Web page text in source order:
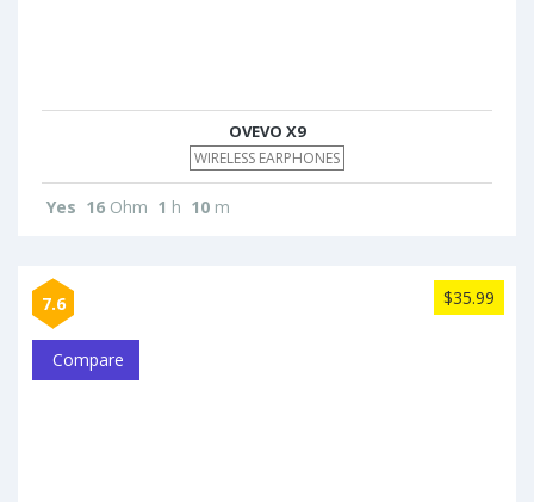
OVEVO X9
WIRELESS EARPHONES
Yes 16 Ohm 1 h 10 m
7.6 $35.99
Compare